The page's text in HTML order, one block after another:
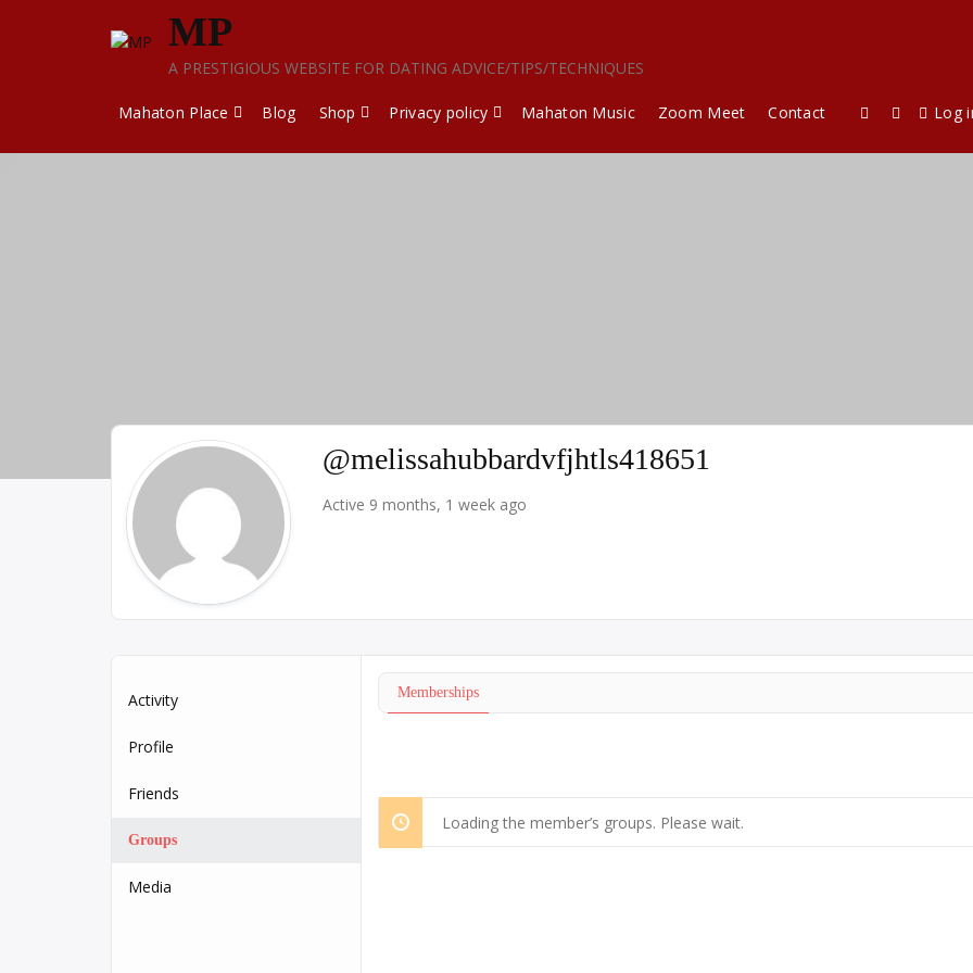
MP
A PRESTIGIOUS WEBSITE FOR DATING ADVICE/TIPS/TECHNIQUES
Mahaton Place Blog Shop Privacy policy Mahaton Music Zoom Meet Contact Log
@melissahubbardvfjhtls418651
Active 9 months, 1 week ago
Activity
Profile
Friends
Groups
Media
Memberships
Loading the member’s groups. Please wait.